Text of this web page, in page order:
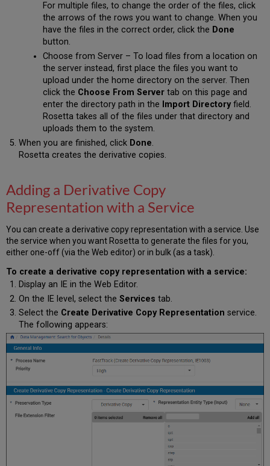
For multiple files, to change the order of the files, click
the arrows of the rows you want to change. When you
have the files in the correct order, click the Done
button.
Choose from Server – To load files from a location on
the server instead, first place the files you want to
upload under the home directory on the server. Then
click the Choose From Servertab on this page and
enter the directory path in the Import Directoryfield.
Rosetta takes all of the files under that directory and
uploads them to the system.
When you are finished, click Done.
Rosetta creates the derivative copies.
Adding a Derivative Copy
Representation with a Service
You can create a derivative copy representation with a service. Use
the service when you want Rosetta to generate the files for you,
either one-off (via the Web editor) or in bulk (as a task).
To create a derivative copy representation with a service:
Display an IE in the Web Editor.
On the IE level, select the Services tab.
Select the Create Derivative Copy Representation service.
The following appears: